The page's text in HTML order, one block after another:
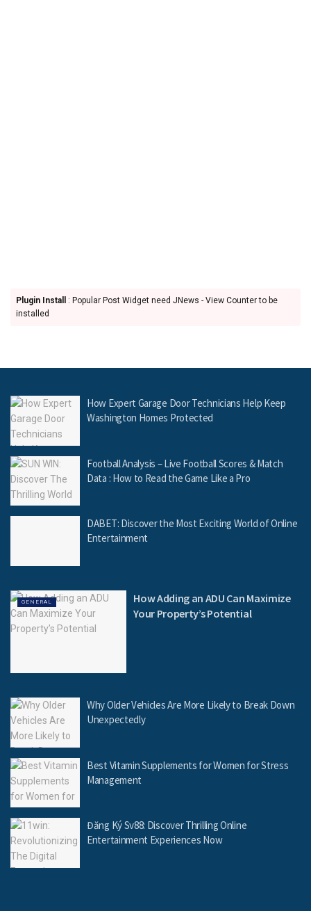
Plugin Install
: Popular Post Widget need JNews - View Counter to be
installed
How Expert Garage Door Technicians Help Keep
Washington Homes Protected
Football Analysis – Live Football Scores & Match
Data : How to Read the Game Like a Pro
DABET: Discover the Most Exciting World of Online
Entertainment
GENERAL
How Adding an ADU Can Maximize
Your Property’s Potential
Why Older Vehicles Are More Likely to Break Down
Unexpectedly
Best Vitamin Supplements for Women for Stress
Management
Đăng Ký Sv88: Discover Thrilling Online
Entertainment Experiences Now